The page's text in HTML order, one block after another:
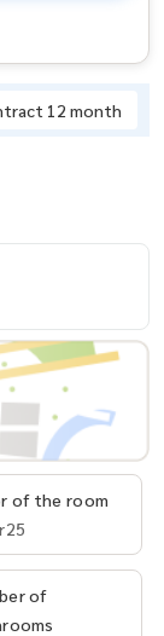
12 month
of the room
of